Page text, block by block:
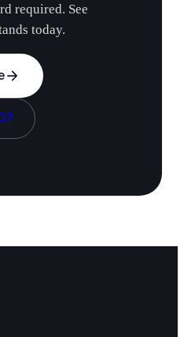
required. See
today.
arrow_forward